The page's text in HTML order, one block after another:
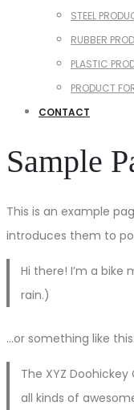
STEEL
RUBBER
PLASTIC
PRODUCT
CONTACT
Sample
This is an example
introduces them to
Hi there! I’m a bike
rain.)
…or something like this:
The XYZ
all kinds of